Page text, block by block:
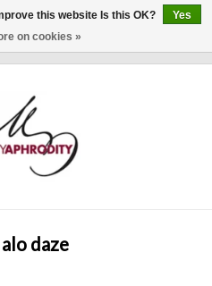
daze
this website Is this OK?
Yes
on cookies »